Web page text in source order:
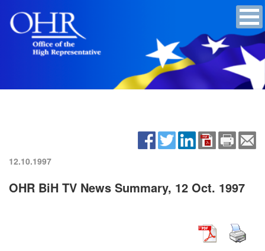
12.10.1997
OHR BiH TV News Summary, 12 Oct. 1997